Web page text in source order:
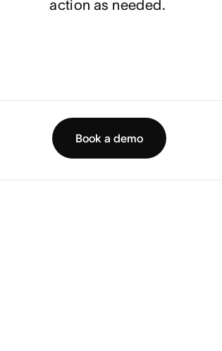
action as needed.
Book a demo